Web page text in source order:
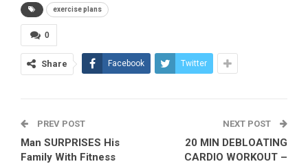
exercise plans
0
Share Facebook Twitter
PREV POST
Man SURPRISES His
Family With Fitness
NEXT POST
20 MIN DEBLOATING
CARDIO WORKOUT –